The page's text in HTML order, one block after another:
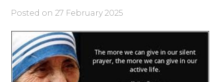
Posted on27 February 2025